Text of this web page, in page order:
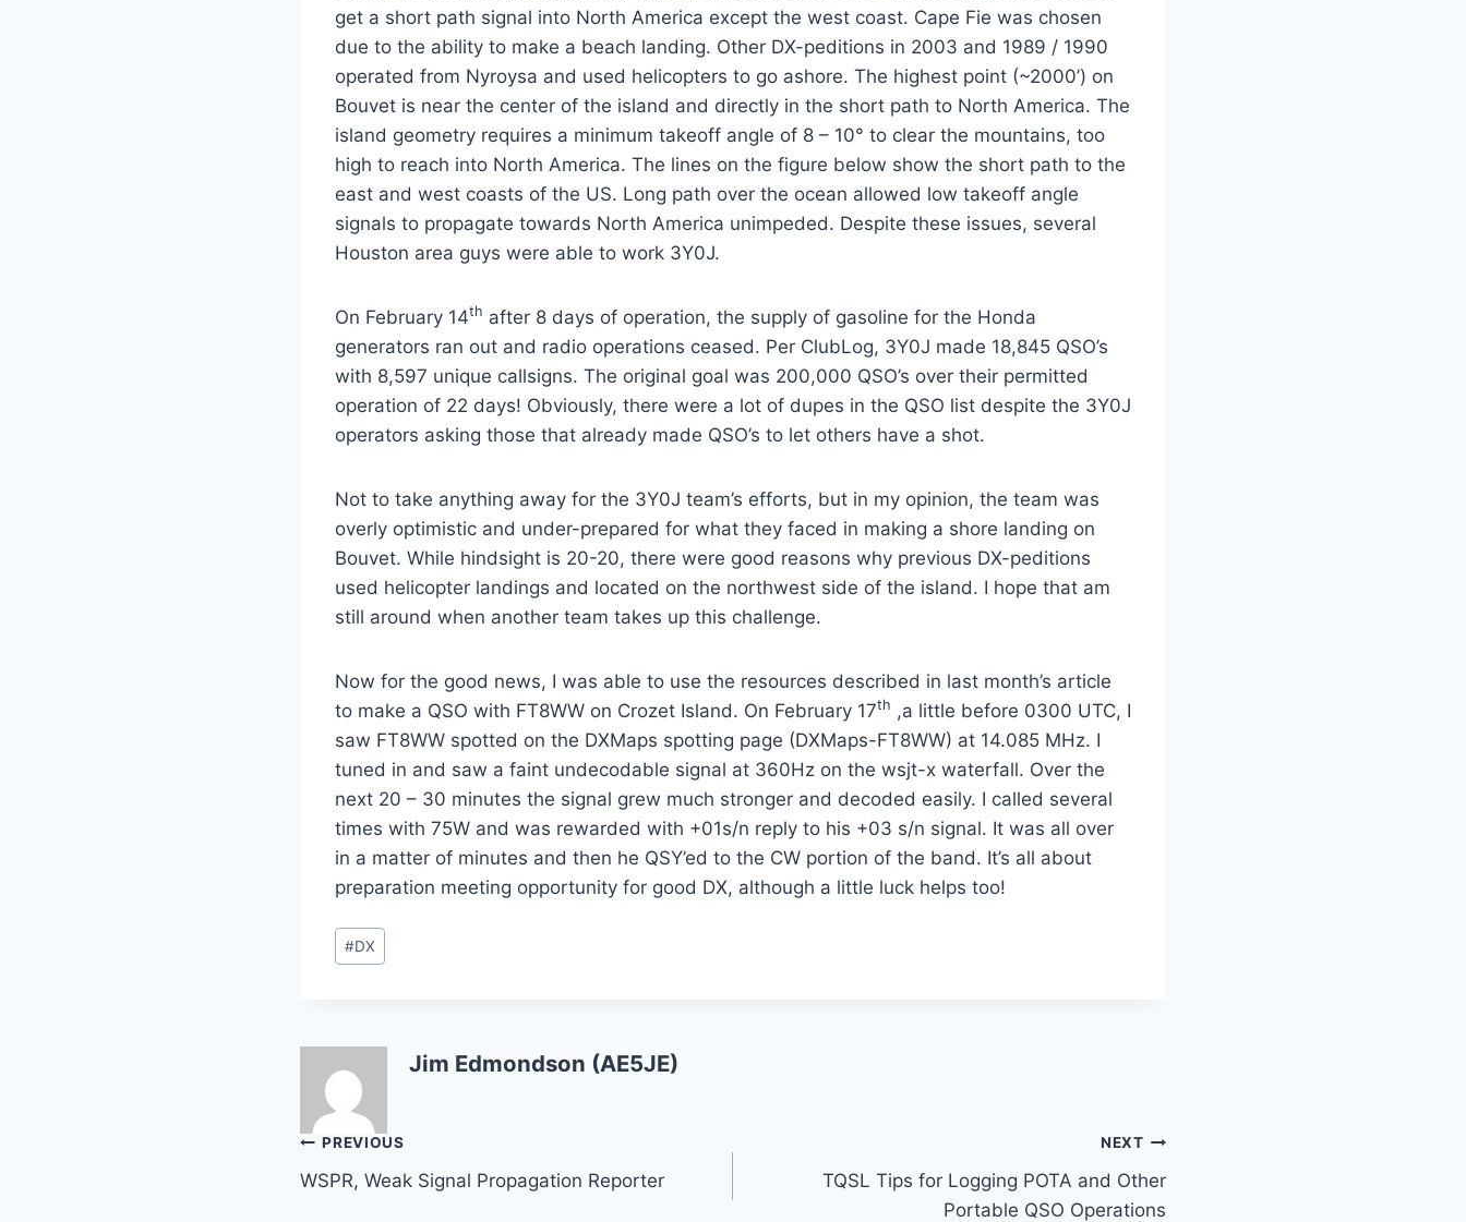
get a short path signal into North America except the west coast. Cape Fie was chosen
due to the ability to make a beach landing. Other DX-peditions in 2003 and 1989 / 1990
operated from Nyroysa and used helicopters to go ashore. The highest point (~2000’) on
Bouvet is near the center of the island and directly in the short path to North America. The
island geometry requires a minimum takeoff angle of 8 – 10° to clear the mountains, too
high to reach into North America. The lines on the figure below show the short path to the
east and west coasts of the US. Long path over the ocean allowed low takeoff angle
signals to propagate towards North America unimpeded. Despite these issues, several
Houston area guys were able to work 3Y0J.
On February 14th after 8 days of operation, the supply of gasoline for the Honda
generators ran out and radio operations ceased. Per ClubLog, 3Y0J made 18,845 QSO’s
with 8,597 unique callsigns. The original goal was 200,000 QSO’s over their permitted
operation of 22 days! Obviously, there were a lot of dupes in the QSO list despite the 3Y0J
operators asking those that already made QSO’s to let others have a shot.
Not to take anything away for the 3Y0J team’s efforts, but in my opinion, the team was
overly optimistic and under-prepared for what they faced in making a shore landing on
Bouvet. While hindsight is 20-20, there were good reasons why previous DX-peditions
used helicopter landings and located on the northwest side of the island. I hope that am
still around when another team takes up this challenge.
Now for the good news, I was able to use the resources described in last month’s article
to make a QSO with FT8WW on Crozet Island. On February 17th ,a little before 0300 UTC, I
saw FT8WW spotted on the DXMaps spotting page (DXMaps-FT8WW) at 14.085 MHz. I
tuned in and saw a faint undecodable signal at 360Hz on the wsjt-x waterfall. Over the
next 20 – 30 minutes the signal grew much stronger and decoded easily. I called several
times with 75W and was rewarded with +01s/n reply to his +03 s/n signal. It was all over
in a matter of minutes and then he QSY’ed to the CW portion of the band. It’s all about
preparation meeting opportunity for good DX, although a little luck helps too!
Post
Tags:
#DX
Jim Edmondson (AE5JE)
Post
navigation
PREVIOUS
WSPR, Weak Signal Propagation Reporter
NEXT
TQSL Tips for Logging POTA and Other
Portable QSO Operations